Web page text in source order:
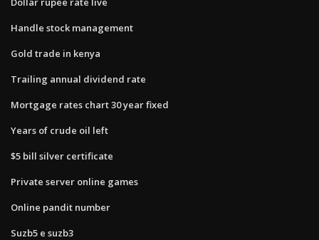
Handle stock management
Gold trade in kenya
Trailing annual dividend rate
Mortgage rates chart 30 year fixed
Years of crude oil left
$5 bill silver certificate
Private server online games
Online pandit number
Suzb5 e suzb3